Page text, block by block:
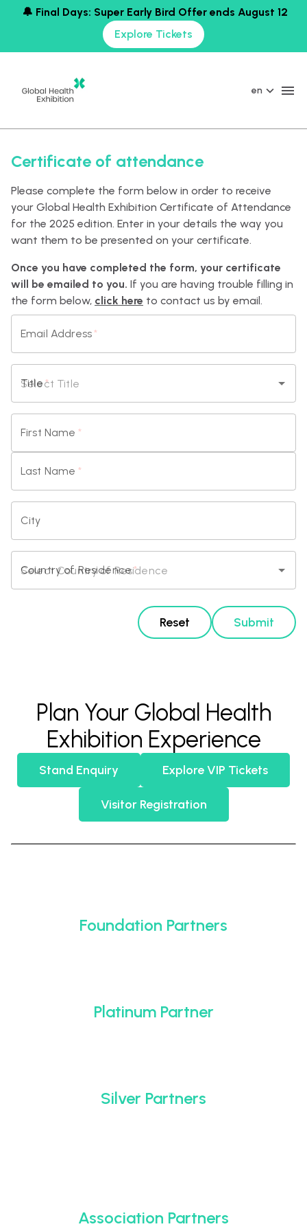
🔔 Final Days: Super Early Bird Offer ends August 12
Explore Tickets
en
Certificate of attendance
Please complete the form below in order to receive
your Global Health Exhibition Certificate of Attendance
for the 2025 edition. Enter in your details the way you
want them to be presented on your certificate.
Once you have completed the form, your certificate
will be emailed to you. If you are having trouble filling in
the form below, click here to contact us by email.
Email Address*
Title *
First Name *
Last Name *
City
Country of Residence*
Reset Submit
Plan Your Global Health
Exhibition Experience
Stand Enquiry Explore VIP Tickets
Visitor Registration
Foundation Partners
Platinum Partner
Silver Partners
Association Partners